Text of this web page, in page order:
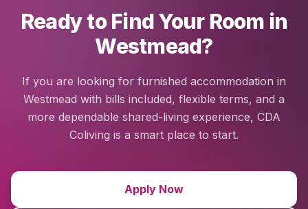
Ready to Find Your Room in
Westmead?
If you are looking for furnished accommodation in
Westmead with bills included, flexible terms, and a
more dependable shared-living experience, CDA
Coliving is a smart place to start.
Apply Now